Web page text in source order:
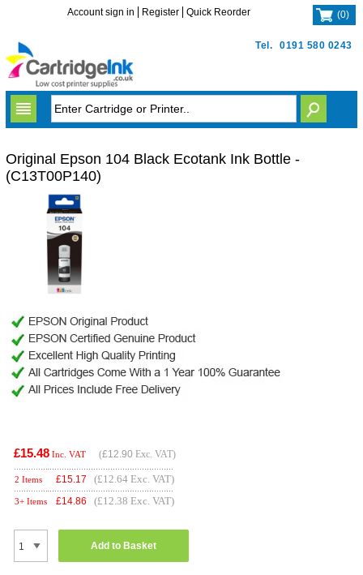
Tel. 0191 580 0243
Account sign in Register Quick Reorder (0)
Original Epson 104 Black Ecotank Ink Bottle -
(C13T00P140)
£15.48 Inc. VAT (£12.90 Exc. VAT)
2 Items £15.17 (£12.64 Exc. VAT)
3+ Items £14.86 (£12.38 Exc. VAT)
Add to Basket